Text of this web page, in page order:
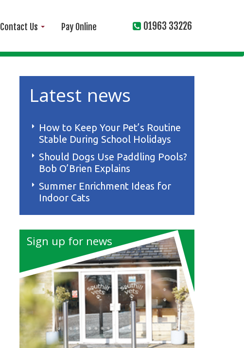
Contact Us Pay Online 01963 33226
Latest news
How to Keep Your Pet’s Routine
Stable During School Holidays
Should Dogs Use Paddling Pools?
Bob O’Brien Explains
Summer Enrichment Ideas for
Indoor Cats
Sign up for news